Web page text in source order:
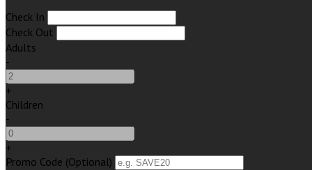
Check In
Check Out
Adults
-
+
Children
-
+
Promo Code (Optional)